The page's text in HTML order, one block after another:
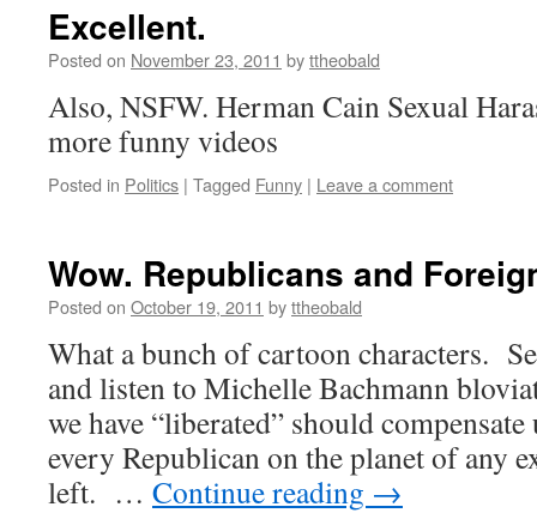
Excellent.
Posted on November 23, 2011 byttheobald
Also, NSFW. Herman Cain Sexual
more funny videos
Posted in Politics | Tagged Funny | Leave a comment
Wow. Republicans and
Posted on October 19, 2011 byttheobald
What a bunch of cartoon characters.
and listen to Michelle Bachmann
we have “liberated” should
every Republican on the planet of any
left. … Continue reading →